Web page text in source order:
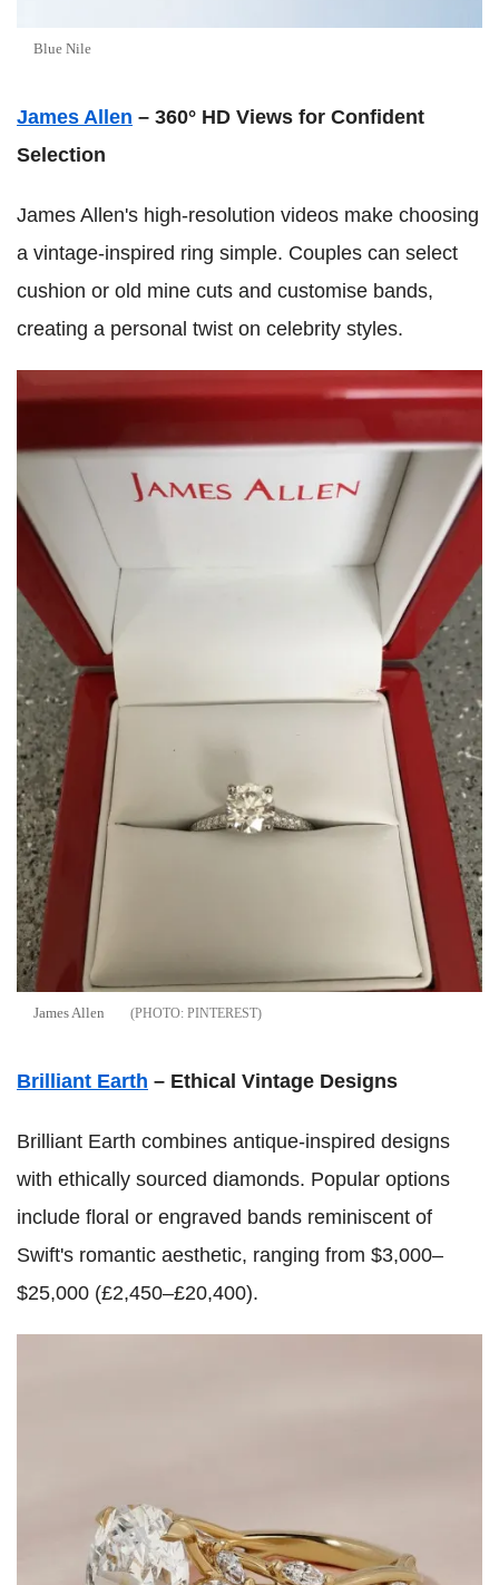
Blue Nile
James Allen – 360° HD Views for Confident
Selection
James Allen's high-resolution videos make choosing
a vintage-inspired ring simple. Couples can select
cushion or old mine cuts and customise bands,
creating a personal twist on celebrity styles.
James Allen PINTEREST
Brilliant Earth – Ethical Vintage Designs
Brilliant Earth combines antique-inspired designs
with ethically sourced diamonds. Popular options
include floral or engraved bands reminiscent of
Swift's romantic aesthetic, ranging from $3,000–
$25,000 (£2,450–£20,400).